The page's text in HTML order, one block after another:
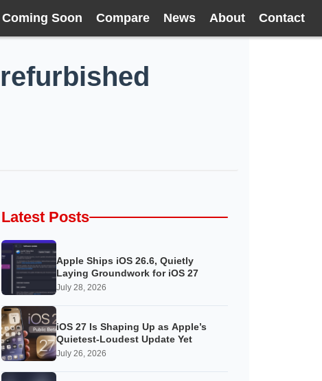
Coming Soon Compare News About Contact
Latest Posts
Apple Ships iOS 26.6, Quietly
Laying Groundwork for iOS 27
July 28, 2026
iOS 27 Is Shaping Up as Apple’s
Quietest-Loudest Update Yet
July 26, 2026